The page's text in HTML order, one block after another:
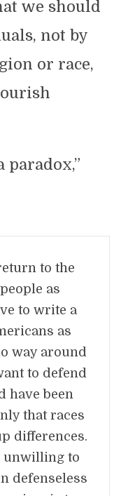
we should
not by
or race,
paradox,”
to the
as
to write a
as
way around
to defend
have been
that races
differences.
unwilling to
defenseless